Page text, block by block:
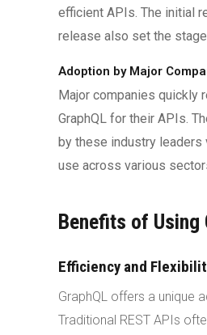
efficient APIs. The initial
release also set the
Adoption by Major
Major companies quickly
GraphQL for their APIs.
by these industry
use across various
Benefits of Using
Efficiency and
GraphQL offers a unique
Traditional REST APIs